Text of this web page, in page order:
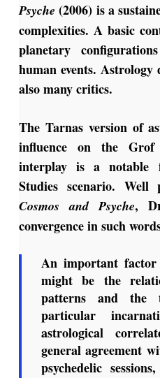
Psyche (2006) is a
complexities. A basic
planetary
human events. Astrology
also many critics.
The Tarnas version of
influence on the
interplay is a notable
Studies scenario.
Cosmos and Psyche,
convergence in such
An important factor
might be the
patterns and
particular
astrological
general agreement
psychedelic